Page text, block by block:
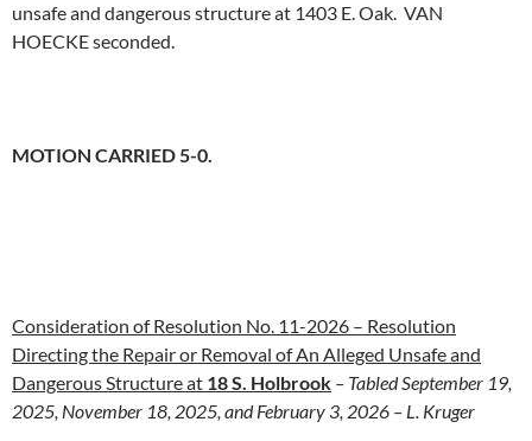
unsafe and dangerous structure at 1403 E. Oak. VAN
HOECKE seconded.
MOTION CARRIED 5-0.
Consideration of Resolution No. 11-2026 – Resolution
Directing the Repair or Removal of An Alleged Unsafe and
Dangerous Structure at 18 S. Holbrook – Tabled September 19,
2025, November 18, 2025, and February 3, 2026 – L. Kruger